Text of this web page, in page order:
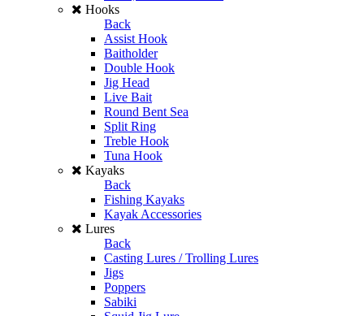
Hooks
Back
Assist Hook
Baitholder
Double Hook
Jig Head
Live Bait
Round Bent Sea
Split Ring
Treble Hook
Tuna Hook
Kayaks
Back
Fishing Kayaks
Kayak Accessories
Lures
Back
Casting Lures / Trolling Lures
Jigs
Poppers
Sabiki